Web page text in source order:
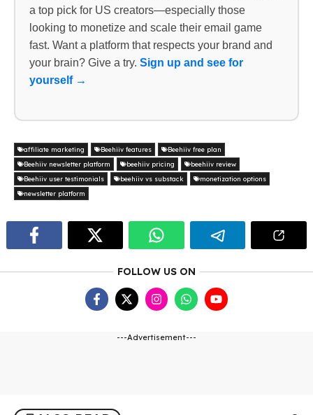
a top pick for US creators—especially those
looking to monetize and scale their email game
fast. Want a platform that respects your brand and
your brain? Give a try. Sign up and see for
yourself →
affiliate marketing Beehiiv features
Beehiiv free plan
Beehiiv newsletter platform
beehiiv pricing
beehiiv review
Beehiiv user testimonials
beehiiv vs substack
monetization options
newsletter platform
FOLLOW US ON
---Advertisement---